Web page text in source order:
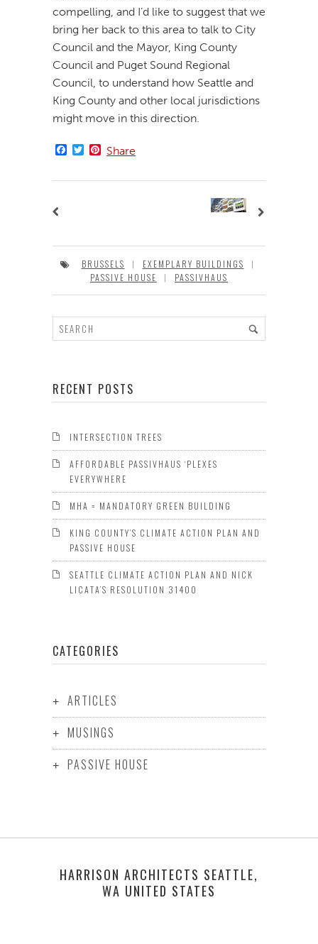
compelling, and I’d like to suggest that we
bring her back to this area to talk to City
Council and the Mayor, King County
Council and Puget Sound Regional
Council, to understand how Seattle and
King County and other local jurisdictions
might move in this direction.
Facebook
TwitterPinterest
Share
BRUSSELS | EXEMPLARY BUILDINGS
|
PASSIVE HOUSE
| PASSIVHAUS
RECENT POSTS
INTERSECTION TREES
AFFORDABLE PASSIVHAUS ‘PLEXES
EVERYWHERE
MHA = MANDATORY GREEN BUILDING
KING COUNTY’S CLIMATE ACTION PLAN AND
PASSIVE HOUSE
SEATTLE CLIMATE ACTION PLAN AND NICK
LICATA’S RESOLUTION 31400
CATEGORIES
ARTICLES
MUSINGS
PASSIVE HOUSE
HARRISON ARCHITECTS SEATTLE,
WA UNITED STATES